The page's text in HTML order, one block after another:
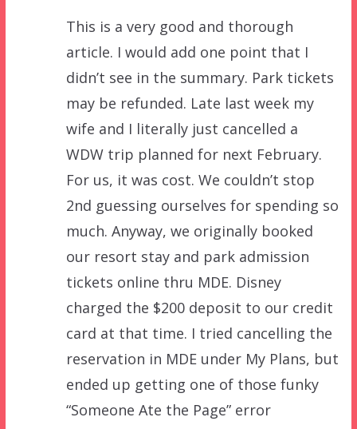
This is a very good and thorough
article. I would add one point that I
didn’t see in the summary. Park tickets
may be refunded. Late last week my
wife and I literally just cancelled a
WDW trip planned for next February.
For us, it was cost. We couldn’t stop
2nd guessing ourselves for spending so
much. Anyway, we originally booked
our resort stay and park admission
tickets online thru MDE. Disney
charged the $200 deposit to our credit
card at that time. I tried cancelling the
reservation in MDE under My Plans, but
ended up getting one of those funky
“Someone Ate the Page” error